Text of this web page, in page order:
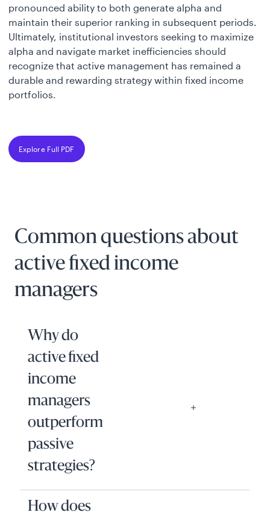
pronounced ability to both generate alpha and
maintain their superior ranking in subsequent periods.
Ultimately, institutional investors seeking to maximize
alpha and navigate market inefficiencies should
recognize that active management has remained a
durable and rewarding strategy within fixed income
portfolios.
Explore Full PDF
Common questions about
active fixed income
managers
Why do
active fixed
income
managers
outperform
passive
strategies?
How does